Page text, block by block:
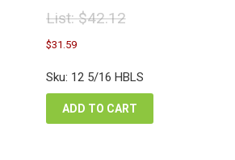
List:$42.12
Original
price
was:
$42.12.
$31.59Current
is:
$31.59.
Sku: 12 5/16 HBLS
ADD TO CART